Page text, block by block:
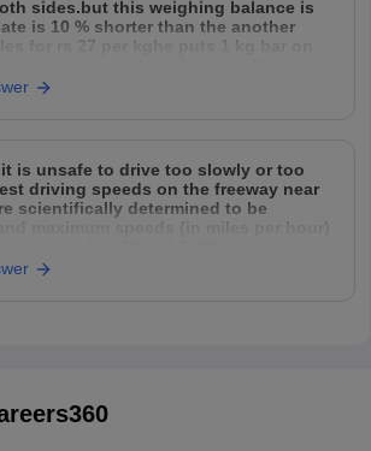
sides.but this weighing balance is
is 10 % shorter than the another
for rs 27 per kghe puts 1 kg bar on
it is unsafe to drive too slowly or too
driving speeds on the freeway near
scientifically determined to be
maximum speeds (in miles per hour)